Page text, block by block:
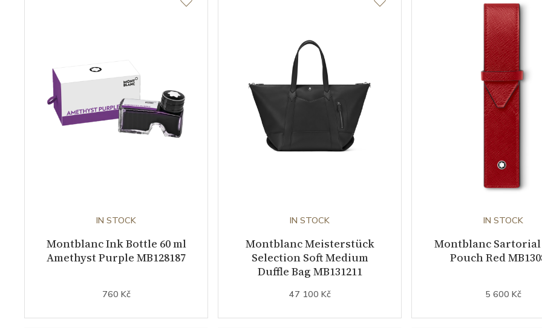
IN STOCK
Montblanc Ink Bottle 60 ml
Amethyst Purple MB128187
760 Kč
IN STOCK
Montblanc Meisterstück
Selection Soft Medium
Duffle Bag MB131211
47 100 Kč
IN STOCK
Montblanc Sartorial
Pouch Red
5 600 Kč